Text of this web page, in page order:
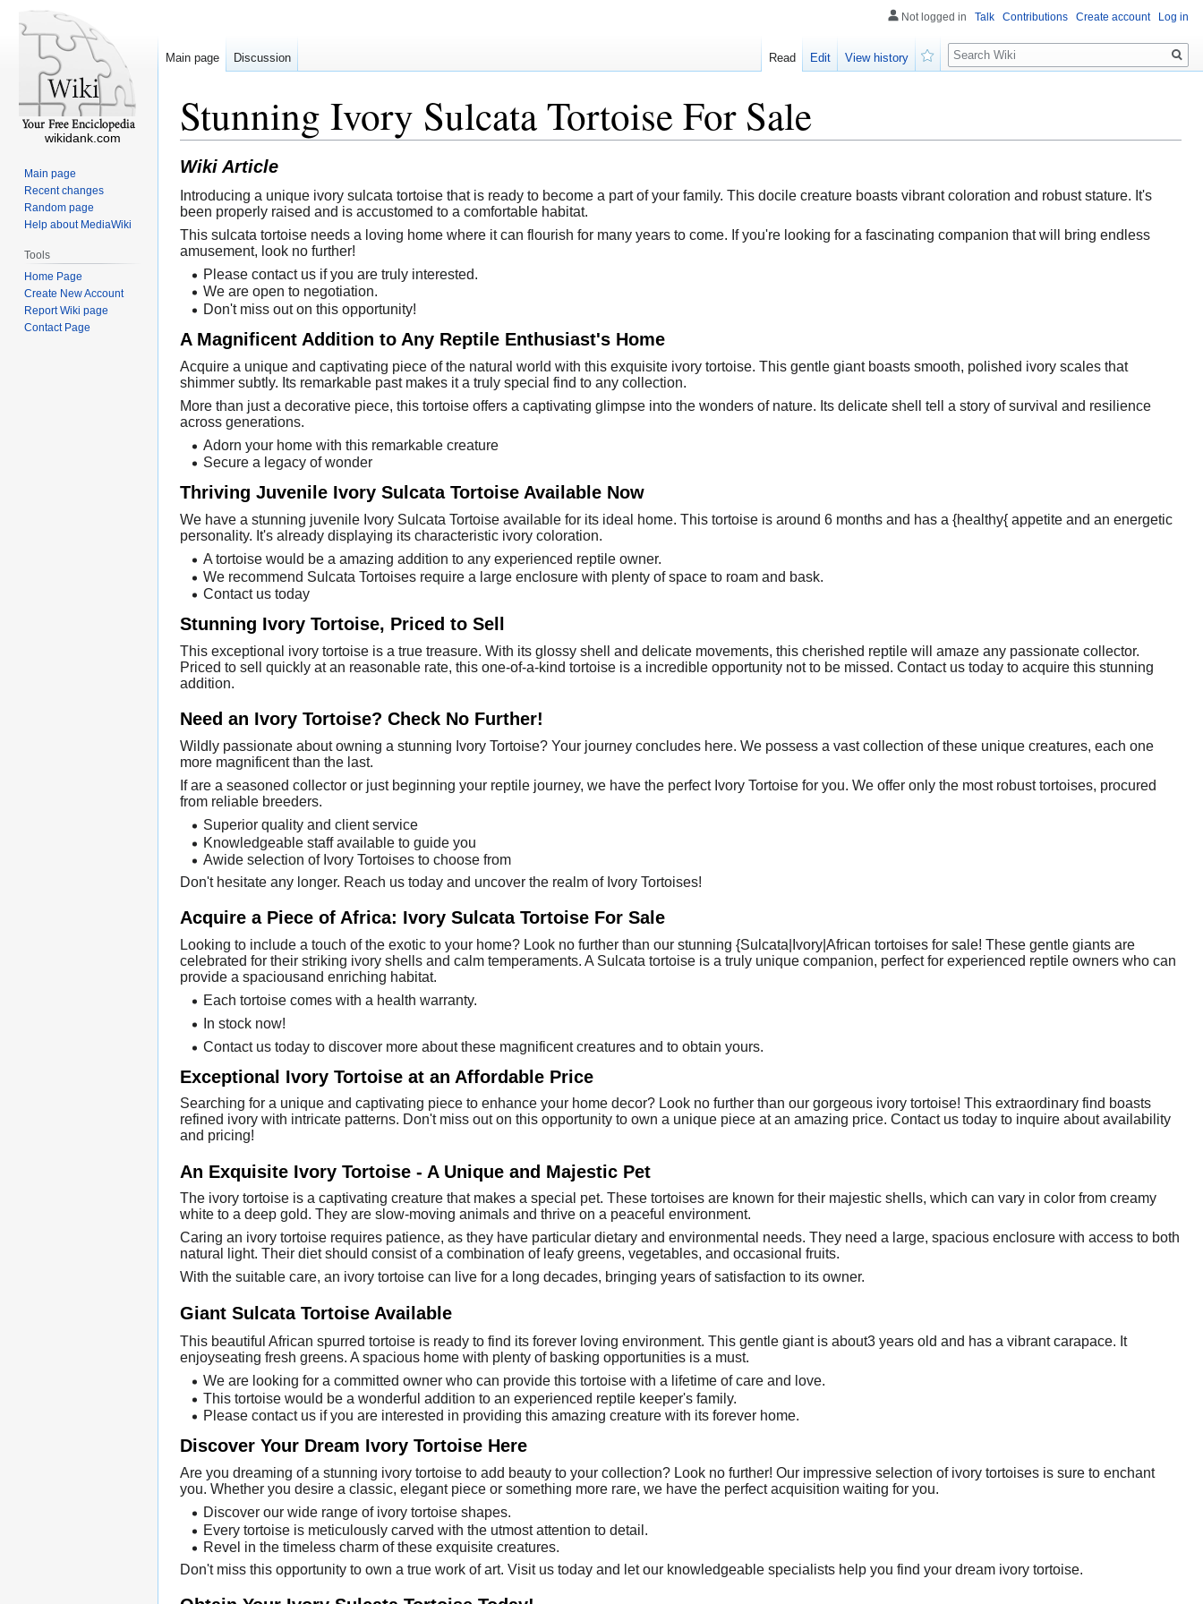
Stunning Ivory Sulcata Tortoise For Sale
Wiki Article
Introducing a unique ivory sulcata tortoise that is ready to become a part of your family. This docile creature boasts vibrant coloration and robust stature. It's
been properly raised and is accustomed to a comfortable habitat.
This sulcata tortoise needs a loving home where it can flourish for many years to come. If you're looking for a fascinating companion that will bring endless
amusement, look no further!
Please contact us if you are truly interested.
We are open to negotiation.
Don't miss out on this opportunity!
A Magnificent Addition to Any Reptile Enthusiast's Home
Acquire a unique and captivating piece of the natural world with this exquisite ivory tortoise. This gentle giant boasts smooth, polished ivory scales that
shimmer subtly. Its remarkable past makes it a truly special find to any collection.
More than just a decorative piece, this tortoise offers a captivating glimpse into the wonders of nature. Its delicate shell tell a story of survival and resilience
across generations.
Adorn your home with this remarkable creature
Secure a legacy of wonder
Thriving Juvenile Ivory Sulcata Tortoise Available Now
We have a stunning juvenile Ivory Sulcata Tortoise available for its ideal home. This tortoise is around 6 months and has a {healthy{ appetite and an energetic
personality. It's already displaying its characteristic ivory coloration.
A tortoise would be a amazing addition to any experienced reptile owner.
We recommend Sulcata Tortoises require a large enclosure with plenty of space to roam and bask.
Contact us today
Stunning Ivory Tortoise, Priced to Sell
This exceptional ivory tortoise is a true treasure. With its glossy shell and delicate movements, this cherished reptile will amaze any passionate collector.
Priced to sell quickly at an reasonable rate, this one-of-a-kind tortoise is a incredible opportunity not to be missed. Contact us today to acquire this stunning
addition.
Need an Ivory Tortoise? Check No Further!
Wildly passionate about owning a stunning Ivory Tortoise? Your journey concludes here. We possess a vast collection of these unique creatures, each one
more magnificent than the last.
If are a seasoned collector or just beginning your reptile journey, we have the perfect Ivory Tortoise for you. We offer only the most robust tortoises, procured
from reliable breeders.
Superior quality and client service
Knowledgeable staff available to guide you
Awide selection of Ivory Tortoises to choose from
Don't hesitate any longer. Reach us today and uncover the realm of Ivory Tortoises!
Acquire a Piece of Africa: Ivory Sulcata Tortoise For Sale
Looking to include a touch of the exotic to your home? Look no further than our stunning {Sulcata|Ivory|African tortoises for sale! These gentle giants are
celebrated for their striking ivory shells and calm temperaments. A Sulcata tortoise is a truly unique companion, perfect for experienced reptile owners who can
provide a spaciousand enriching habitat.
Each tortoise comes with a health warranty.
In stock now!
Contact us today to discover more about these magnificent creatures and to obtain yours.
Exceptional Ivory Tortoise at an Affordable Price
Searching for a unique and captivating piece to enhance your home decor? Look no further than our gorgeous ivory tortoise! This extraordinary find boasts
refined ivory with intricate patterns. Don't miss out on this opportunity to own a unique piece at an amazing price. Contact us today to inquire about availability
and pricing!
An Exquisite Ivory Tortoise - A Unique and Majestic Pet
The ivory tortoise is a captivating creature that makes a special pet. These tortoises are known for their majestic shells, which can vary in color from creamy
white to a deep gold. They are slow-moving animals and thrive on a peaceful environment.
Caring an ivory tortoise requires patience, as they have particular dietary and environmental needs. They need a large, spacious enclosure with access to both
natural light. Their diet should consist of a combination of leafy greens, vegetables, and occasional fruits.
With the suitable care, an ivory tortoise can live for a long decades, bringing years of satisfaction to its owner.
Giant Sulcata Tortoise Available
This beautiful African spurred tortoise is ready to find its forever loving environment. This gentle giant is about3 years old and has a vibrant carapace. It
enjoyseating fresh greens. A spacious home with plenty of basking opportunities is a must.
We are looking for a committed owner who can provide this tortoise with a lifetime of care and love.
This tortoise would be a wonderful addition to an experienced reptile keeper's family.
Please contact us if you are interested in providing this amazing creature with its forever home.
Discover Your Dream Ivory Tortoise Here
Are you dreaming of a stunning ivory tortoise to add beauty to your collection? Look no further! Our impressive selection of ivory tortoises is sure to enchant
you. Whether you desire a classic, elegant piece or something more rare, we have the perfect acquisition waiting for you.
Discover our wide range of ivory tortoise shapes.
Every tortoise is meticulously carved with the utmost attention to detail.
Revel in the timeless charm of these exquisite creatures.
Don't miss this opportunity to own a true work of art. Visit us today and let our knowledgeable specialists help you find your dream ivory tortoise.
Not logged in Talk Contributions Create account Log in
Main page Discussion Read Edit
View history
Search
wikidank.com
Main page
Recent changes
Random page
Help about MediaWiki
Tools
Home Page
Create New Account
Report Wiki page
Contact Page